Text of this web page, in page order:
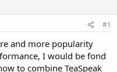
#1
and more popularity
I would be fond
to combine TeaSpeak